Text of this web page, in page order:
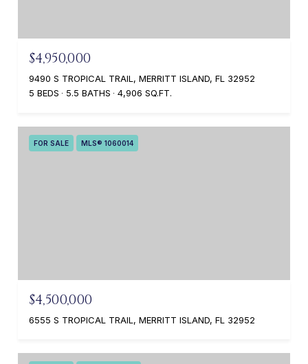
$4,950,000
9490 S TROPICAL TRAIL, MERRITT ISLAND, FL 32952
5 BEDS
5.5 BATHS 4,906 SQ.FT.
FOR SALE MLS® 1060014
$4,500,000
6555 S TROPICAL TRAIL, MERRITT ISLAND, FL 32952